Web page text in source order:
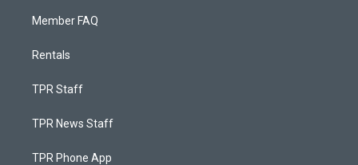
Member FAQ
Rentals
TPR Staff
TPR News Staff
TPR Phone App